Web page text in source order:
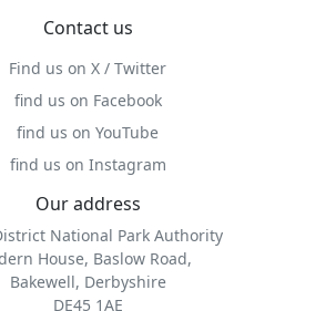
Contact us
Find us on X / Twitter
find us on Facebook
find us on YouTube
find us on Instagram
Our address
National Park Authority
House, Baslow Road,
Bakewell, Derbyshire
DE45 1AE